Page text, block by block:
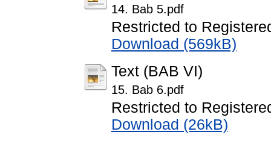
14. Bab 5.pdf
Restricted to
Download (569kB)
Text (BAB VI)
15. Bab 6.pdf
Restricted to
Download (26kB)